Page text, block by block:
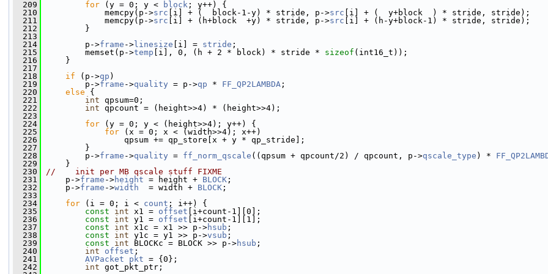
  209
for (y = 0; y < block ; y++) {
  210
memcpy(p->src [i] + (  block-1-y) * stride, p->src [i] + (  y+block  ) * stride, stride);
  211
memcpy(p->src [i] + (h+block  +y) * stride, p->src [i] + (h-y+block-1) * stride, stride);
  212
}
  213
  214
p->frame -> linesize [i] = stride ;
  215
memset(p->temp [i], 0, (h + 2 * block) * stride * sizeof (int16_t));
  216
}
  217
  218
if (p->qp )
  219
p->frame ->quality = p->qp * FF_QP2LAMBDA ;
  220
else {
  221
int qpsum=0;
  222
int qpcount = (height>>4) * (height>>4);
  223
  224
for (y = 0; y < (height>>4); y++) {
  225
for (x = 0; x < (width>>4); x++)
  226
qpsum += qp_store[x + y * qp_stride];
  227
}
  228
p->frame ->quality = ff_norm_qscale ((qpsum + qpcount/2) / qpcount, p->qscale_type ) *
  229
}
  230
//    init per MB qscale stuff FIXME
  231
p->frame ->height = height + BLOCK ;
  232
p->frame ->width
  = width +
BLOCK ;
  233
  234
for (i = 0; i < count ; i++) {
  235
const int x1 = offset [i+count-1][0];
  236
const int y1 = offset [i+count-1][1];
  237
const int x1c = x1 >> p->hsub ;
  238
const int y1c = y1 >> p->vsub ;
  239
const int BLOCKc = BLOCK >> p->hsub ;
  240
int offset ;
  241
AVPacket pkt = {0};
  242
int got_pkt_ptr;